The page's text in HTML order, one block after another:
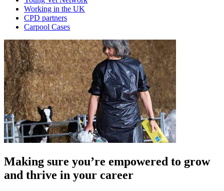
Working in the UK
CPD partners
Carpool Cases
Making sure you’re empowered to grow
and thrive in your career